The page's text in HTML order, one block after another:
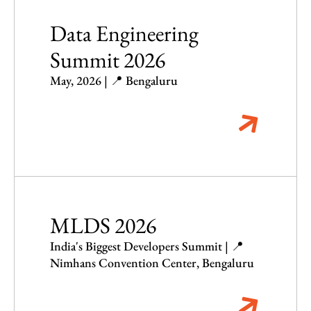
Data Engineering
Summit 2026
May, 2026 | 📍 Bengaluru
MLDS 2026
India's Biggest Developers Summit | 📍
Nimhans Convention Center, Bengaluru